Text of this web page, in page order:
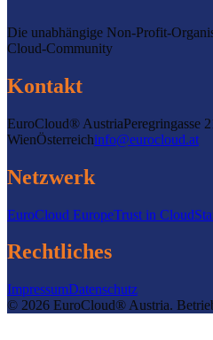
Die unabhängige Non-Profit-
Cloud-Community
Kontakt
EuroCloud® AustriaPeregringasse 2
WienÖsterreichinfo@eurocloud.at
Netzwerk
EuroCloud EuropeTrust in Cloud
Rechtliches
ImpressumDatenschutz
© 2026 EuroCloud® Austria.